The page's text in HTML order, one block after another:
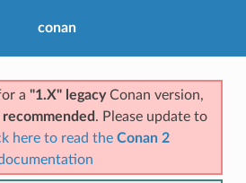
conan
a "1.X" legacyConan version,
. Please update to
here to read the Conan 2